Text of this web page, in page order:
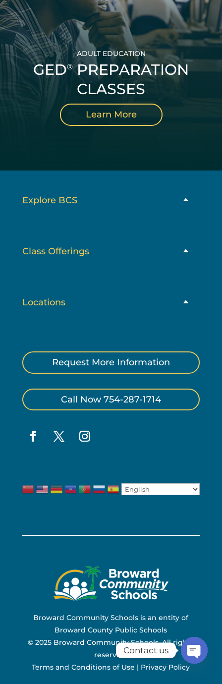
ADULT EDUCATION
GED®PREPARATION
CLASSES
Learn More
Explore BCS
Class Offerings
Locations
Request More Information
Call Now 754-287-1714
Broward Community Schools is an entity of
Broward County Public Schools
© 2025 Broward Community Schools. All rights
reserved.
Terms and Conditions of Use | Privacy Policy
Contact us